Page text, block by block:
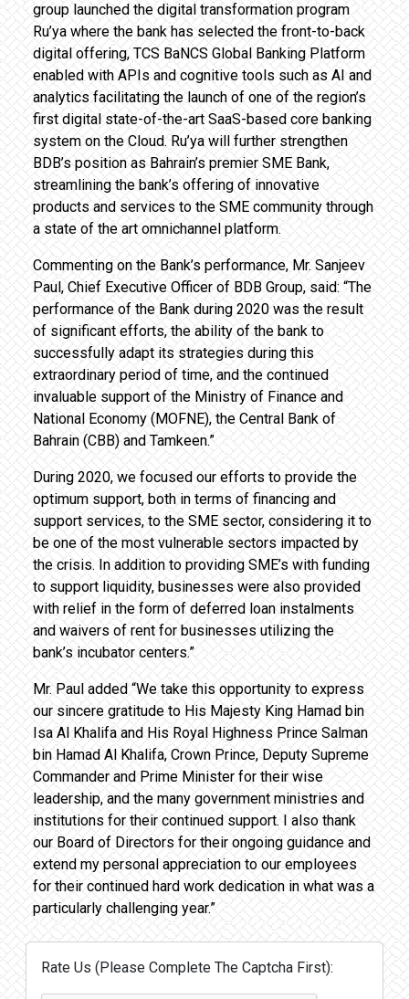
group launched the digital transformation program
Ru’ya where the bank has selected the front-to-back
digital offering, TCS BaNCS Global Banking Platform
enabled with APIs and cognitive tools such as AI and
analytics facilitating the launch of one of the region’s
first digital state-of-the-art SaaS-based core banking
system on the Cloud. Ru’ya will further strengthen
BDB’s position as Bahrain’s premier SME Bank,
streamlining the bank’s offering of innovative
products and services to the SME community through
a state of the art omnichannel platform.
Commenting on the Bank’s performance, Mr. Sanjeev
Paul, Chief Executive Officer of BDB Group, said: “The
performance of the Bank during 2020 was the result
of significant efforts, the ability of the bank to
successfully adapt its strategies during this
extraordinary period of time, and the continued
invaluable support of the Ministry of Finance and
National Economy (MOFNE), the Central Bank of
Bahrain (CBB) and Tamkeen.”
During 2020, we focused our efforts to provide the
optimum support, both in terms of financing and
support services, to the SME sector, considering it to
be one of the most vulnerable sectors impacted by
the crisis. In addition to providing SME’s with funding
to support liquidity, businesses were also provided
with relief in the form of deferred loan instalments
and waivers of rent for businesses utilizing the
bank’s incubator centers.”
Mr. Paul added “We take this opportunity to express
our sincere gratitude to His Majesty King Hamad bin
Isa Al Khalifa and His Royal Highness Prince Salman
bin Hamad Al Khalifa, Crown Prince, Deputy Supreme
Commander and Prime Minister for their wise
leadership, and the many government ministries and
institutions for their continued support. I also thank
our Board of Directors for their ongoing guidance and
extend my personal appreciation to our employees
for their continued hard work dedication in what was a
particularly challenging year.”
Rate Us (Please Complete The Captcha First):